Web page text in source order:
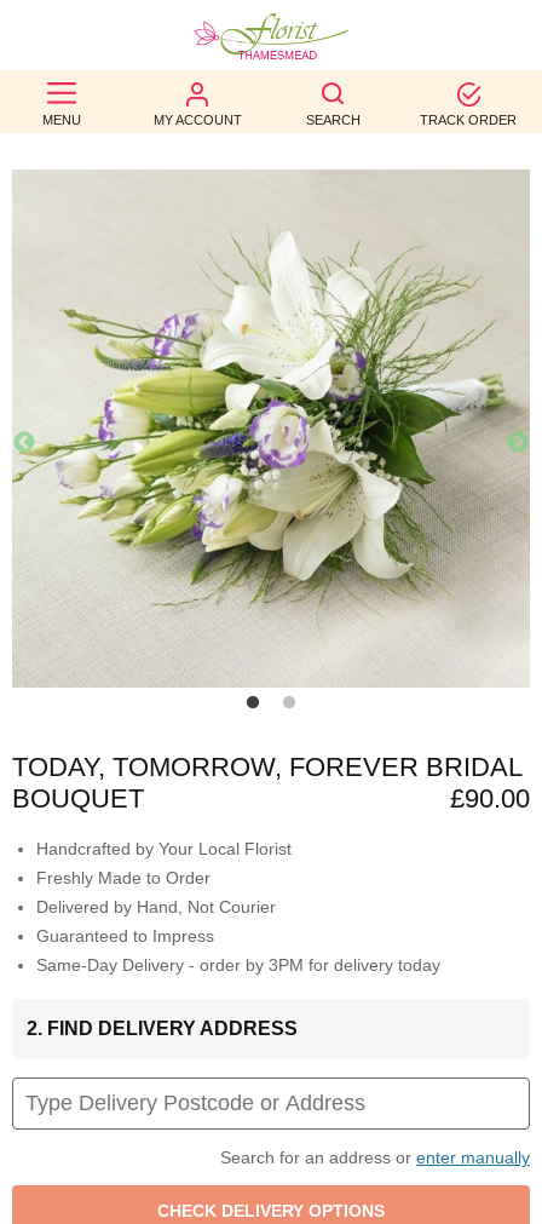
MENU MY ACCOUNT SEARCH TRACK ORDER
BEST
SELLERS
FUNERAL
AUTUMN
CONTACT
US
TODAY, TOMORROW, FOREVER BRIDAL
BOUQUET
£90.00
Handcrafted by Your Local Florist
Freshly Made to Order
Delivered by Hand, Not Courier
Guaranteed to Impress
Same-Day Delivery - order by 3PM for delivery today
2. FIND DELIVERY ADDRESS
Search for an address or enter manually